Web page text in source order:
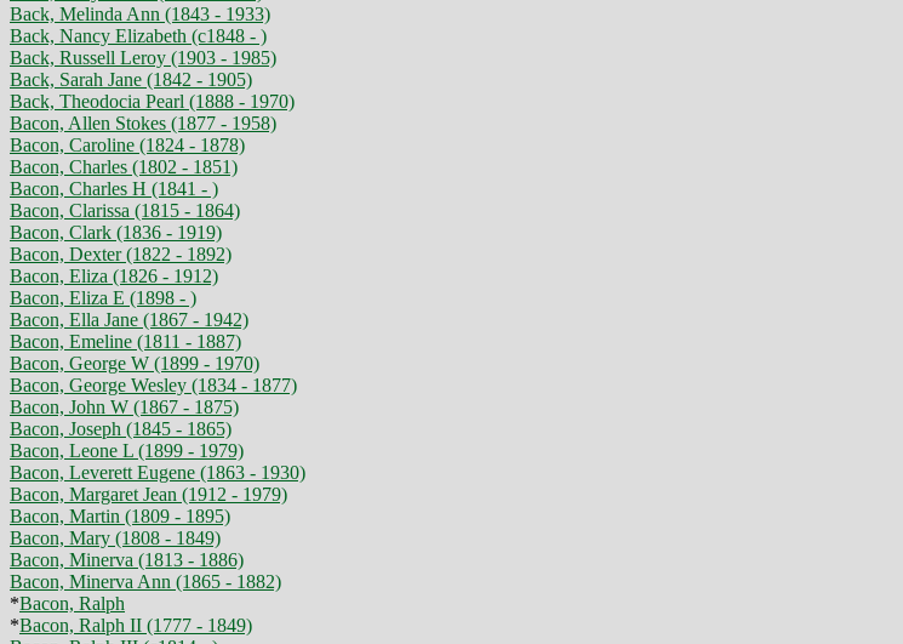
Back, Melinda Ann (1843 - 1933)
Back, Nancy Elizabeth (c1848 - )
Back, Russell Leroy (1903 - 1985)
Back, Sarah Jane (1842 - 1905)
Back, Theodocia Pearl (1888 - 1970)
Bacon, Allen Stokes (1877 - 1958)
Bacon, Caroline (1824 - 1878)
Bacon, Charles (1802 - 1851)
Bacon, Charles H (1841 - )
Bacon, Clarissa (1815 - 1864)
Bacon, Clark (1836 - 1919)
Bacon, Dexter (1822 - 1892)
Bacon, Eliza (1826 - 1912)
Bacon, Eliza E (1898 - )
Bacon, Ella Jane (1867 - 1942)
Bacon, Emeline (1811 - 1887)
Bacon, George W (1899 - 1970)
Bacon, George Wesley (1834 - 1877)
Bacon, John W (1867 - 1875)
Bacon, Joseph (1845 - 1865)
Bacon, Leone L (1899 - 1979)
Bacon, Leverett Eugene (1863 - 1930)
Bacon, Margaret Jean (1912 - 1979)
Bacon, Martin (1809 - 1895)
Bacon, Mary (1808 - 1849)
Bacon, Minerva (1813 - 1886)
Bacon, Minerva Ann (1865 - 1882)
*Bacon, Ralph
*Bacon, Ralph II (1777 - 1849)